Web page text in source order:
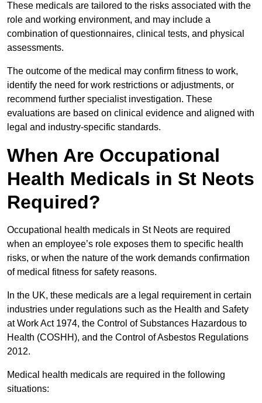
These medicals are tailored to the risks associated with the
role and working environment, and may include a
combination of questionnaires, clinical tests, and physical
assessments.
The outcome of the medical may confirm fitness to work,
identify the need for work restrictions or adjustments, or
recommend further specialist investigation. These
evaluations are based on clinical evidence and aligned with
legal and industry-specific standards.
When Are Occupational
Health Medicals in St Neots
Required?
Occupational health medicals in St Neots are required
when an employee’s role exposes them to specific health
risks, or when the nature of the work demands confirmation
of medical fitness for safety reasons.
In the UK, these medicals are a legal requirement in certain
industries under regulations such as the Health and Safety
at Work Act 1974, the Control of Substances Hazardous to
Health (COSHH), and the Control of Asbestos Regulations
2012.
Medical health medicals are required in the following
situations: